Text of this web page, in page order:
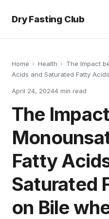
Dry Fasting Club
Home › Health › The Impact
Acids and Saturated Fatty
April 24, 20244 min read
The
Fatty
Saturated
on Bile